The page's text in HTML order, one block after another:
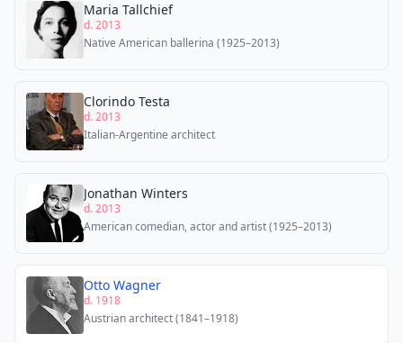
Maria Tallchief
d. 2013
Native American ballerina (1925–2013)
Clorindo Testa
d. 2013
Italian-Argentine architect
Jonathan Winters
d. 2013
American comedian, actor and artist (1925–2013)
Otto Wagner
d. 1918
Austrian architect (1841–1918)